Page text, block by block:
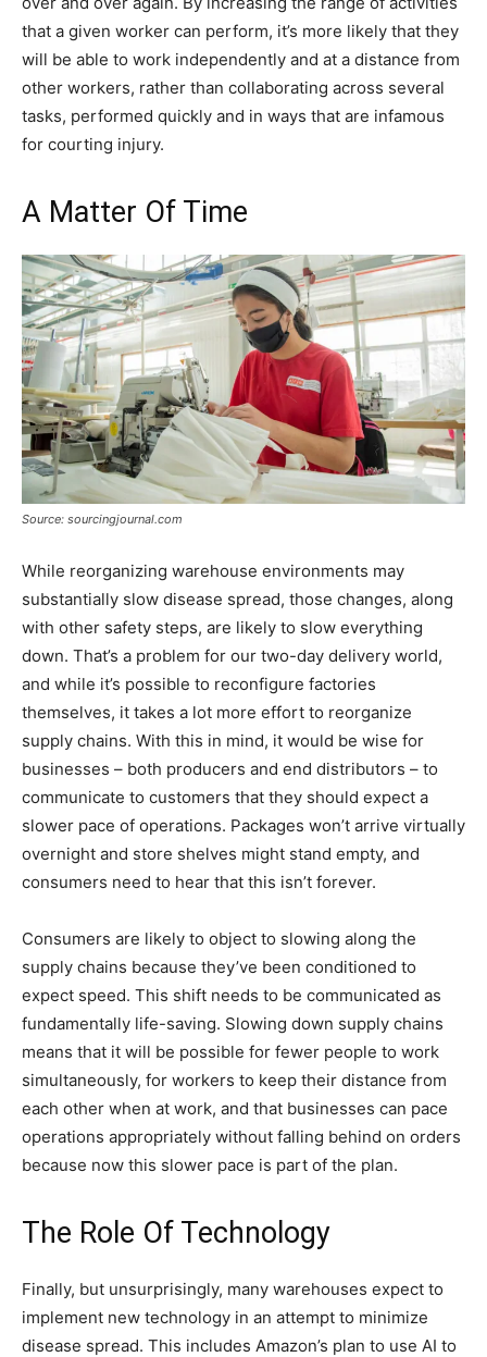
that a given worker can perform, it’s more likely that they
will be able to work independently and at a distance from
other workers, rather than collaborating across several
tasks, performed quickly and in ways that are infamous
for courting injury.
A Matter Of Time
Source: sourcingjournal.com
While reorganizing warehouse environments may
substantially slow disease spread, those changes, along
with other safety steps, are likely to slow everything
down. That’s a problem for our two-day delivery world,
and while it’s possible to reconfigure factories
themselves, it takes a lot more effort to reorganize
supply chains. With this in mind, it would be wise for
businesses – both producers and end distributors – to
communicate to customers that they should expect a
slower pace of operations. Packages won’t arrive virtually
overnight and store shelves might stand empty, and
consumers need to hear that this isn’t forever.
Consumers are likely to object to slowing along the
supply chains because they’ve been conditioned to
expect speed. This shift needs to be communicated as
fundamentally life-saving. Slowing down supply chains
means that it will be possible for fewer people to work
simultaneously, for workers to keep their distance from
each other when at work, and that businesses can pace
operations appropriately without falling behind on orders
because now this slower pace is part of the plan.
The Role Of Technology
Finally, but unsurprisingly, many warehouses expect to
implement new technology in an attempt to minimize
disease spread. This includes Amazon’s plan to use AI to